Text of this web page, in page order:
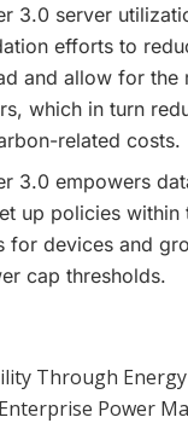
3.0 server
efforts to
and allow for the
which in turn
related costs.
3.0 empowers
up policies within
for devices and
cap thresholds.
Through
Power